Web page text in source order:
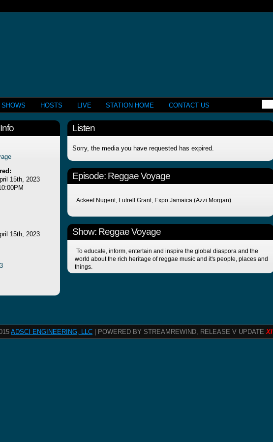
SHOWS HOSTS LIVE STATION HOME CONTACT US
15th, 2023
15th, 2023
Listen
Sorry, the media you have requested has expired.
Episode: Reggae Voyage
Ackeef Nugent, Lutrell Grant, Expo Jamaica (Azzi Morgan)
Show: Reggae Voyage
To educate, inform, entertain and inspire the global diaspora and the
world about the rich heritage of reggae music and it's people, places and
things.
ADSCI ENGINEERING, LLC | POWERED BY STREAMREWIND, RELEASE V UPDATEXI